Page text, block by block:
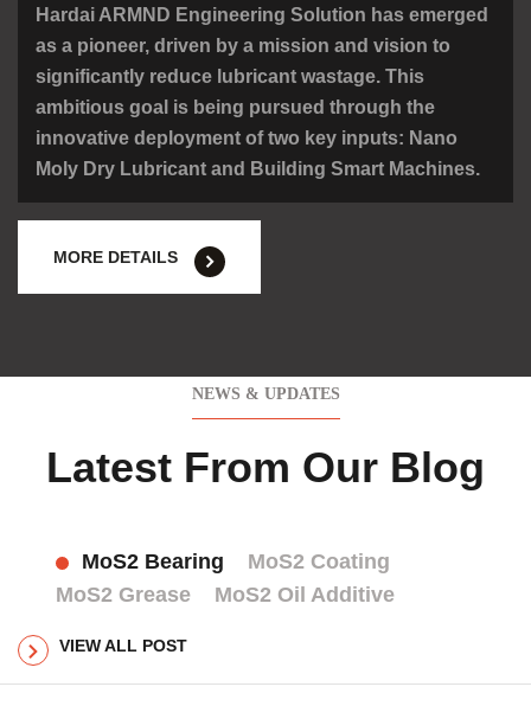
Hardai ARMND Engineering Solution has emerged
as a pioneer, driven by a mission and vision to
significantly reduce lubricant wastage. This
ambitious goal is being pursued through the
innovative deployment of two key inputs: Nano
Moly Dry Lubricant and Building Smart Machines.
MORE DETAILS
NEWS & UPDATES
Latest From Our Blog
MoS2 Bearing
MoS2 Coating
MoS2 Grease
MoS2 Oil Additive
VIEW ALL POST